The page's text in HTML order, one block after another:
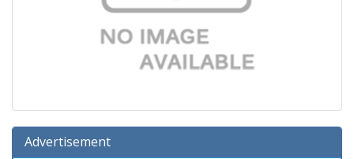
Advertisement